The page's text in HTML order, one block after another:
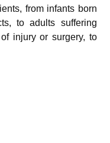
from infants born
to adults suffering
injury or surgery, to